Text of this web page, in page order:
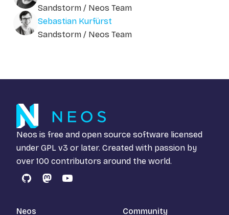
Sandstorm / Neos Team
Sebastian Kurfürst
Sandstorm / Neos Team
Neos is free and open source software licensed
under GPL v3 or later. Created with passion by
over 100 contributors around the world.
GitHubMastodon
YouTube
Neos Community